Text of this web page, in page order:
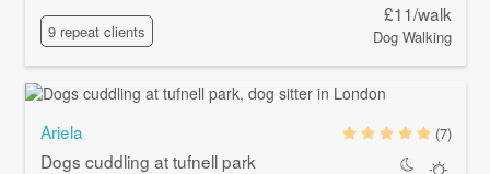
9 repeat clients
£11/walk
Dog Walking
Ariela
Dogs cuddling at tufnell park
(7)